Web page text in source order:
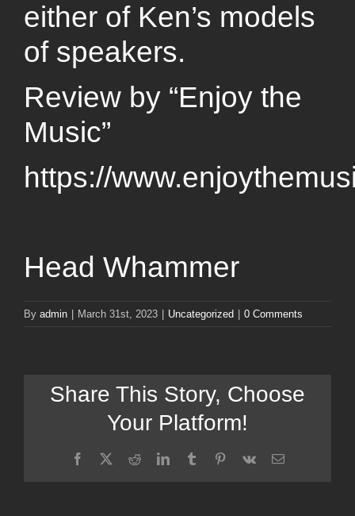
either of Ken’s models
of speakers.
Review by “Enjoy the
Music”
https://
Head Whammer
By admin March 31st, 2023 Uncategorized 0 Comments
Share This Story, Choose
Your Platform!
Facebook
X RedditLinkedInTumblrPinterest
Vk Email